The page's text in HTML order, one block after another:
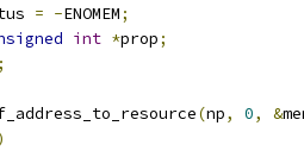
= -ENOMEM;
int *prop;
;
(np, 0, &